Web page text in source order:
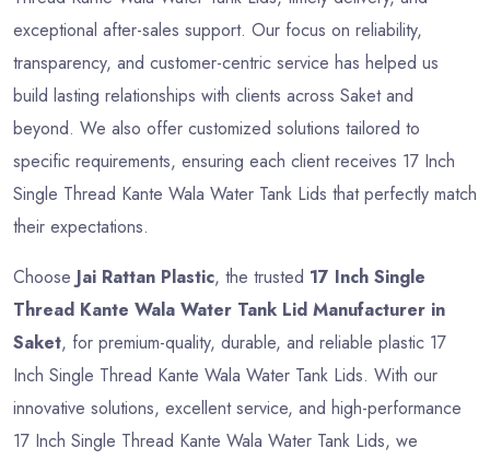
exceptional after-sales support. Our focus on reliability,
transparency, and customer-centric service has helped us
build lasting relationships with clients across Saket and
beyond. We also offer customized solutions tailored to
specific requirements, ensuring each client receives 17 Inch
Single Thread Kante Wala Water Tank Lids that perfectly match
their expectations.
Choose Jai Rattan Plastic, the trusted 17 Inch Single
Thread Kante Wala Water Tank Lid Manufacturer in
Saket, for premium-quality, durable, and reliable plastic 17
Inch Single Thread Kante Wala Water Tank Lids. With our
innovative solutions, excellent service, and high-performance
17 Inch Single Thread Kante Wala Water Tank Lids, we